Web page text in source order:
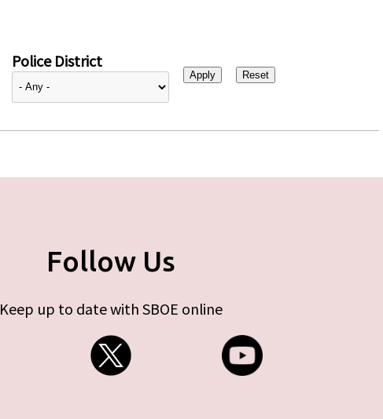
Police District
Follow Us
Keep up to date with SBOE online